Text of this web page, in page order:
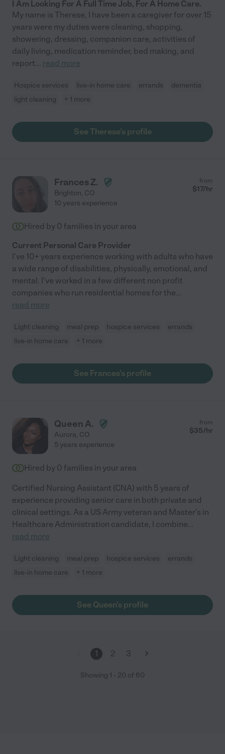
I Am Looking For A Full Time Job, For A Home Care.
My name is Therese, I have been a caregiver for over 15
years were my duties were cleaning, shopping,
showering, dressing, companion care, activities of
daily living, medication reminder, bed making, and
report... read more
Hospice services live-in home care errands
dementia
light cleaning
+ 1 more
See Therese's profile
Frances Z.
Brighton, CO
from
$17/hr
10 years experience
Hired by 0 families in your area
Current Personal Care Provider
I've 10+ years experience working with adults who have
a wide range of disabilities, physically, emotional, and
mental. I've worked in a few different non profit
companies who run residential homes for the...
read more
Light cleaning meal prep hospice services
errands
live-in home care
+ 1 more
See Frances's profile
Queen A.
Aurora, CO
from
$35/hr
5 years experience
Hired by 0 families in your area
Certified Nursing Assistant (CNA) with 5 years of
experience providing senior care in both private and
clinical settings. As a US Army veteran and Master's in
Healthcare Administration candidate, I combine...
read more
Light cleaning meal prep hospice services
errands
live-in home care
+ 1 more
See Queen's profile
1 2 3
Showing 1 - 20 of 60